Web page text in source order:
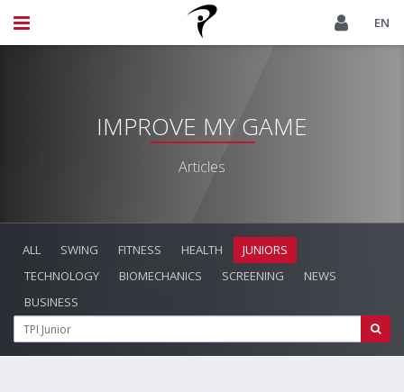
EN
IMPROVE MY GAME
Articles
ALL SWING FITNESS HEALTH
JUNIORS
TECHNOLOGY
BIOMECHANICS SCREENING
NEWS
BUSINESS